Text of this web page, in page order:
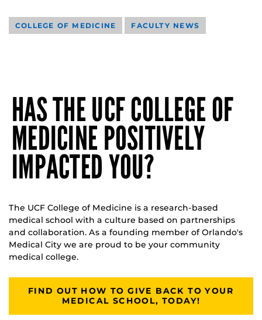
COLLEGE OF MEDICINE FACULTY NEWS
HAS THE UCF COLLEGE OF
MEDICINE POSITIVELY
IMPACTED YOU?
The UCF College of Medicine is a research-based
medical school with a culture based on partnerships
and collaboration. As a founding member of Orlando's
Medical City we are proud to be your community
medical college.
FIND OUT HOW TO GIVE BACK TO YOUR
MEDICAL SCHOOL, TODAY!